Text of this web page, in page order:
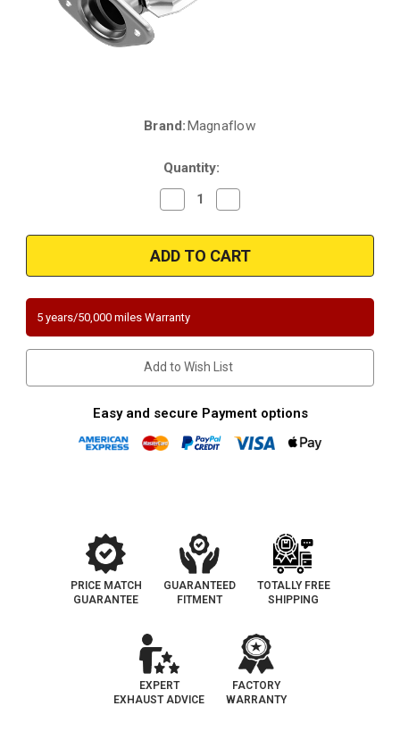
Brand:Magnaflow
Quantity:
Decrease
Quantity
Magnaflow
457027
|
Ford
Mystique
2.5L
|
Rear
Underbody
|
Direct-
California
Converter
OBDII
Quantity
Magnaflow
457027
|
Ford
Mystique
|
Rear
Underbody
|
Direct-
California
Catalytic
Converter
OBDII
5 years/50,000 miles Warranty
Add to Wish List
Easy and secure Payment options
PRICE MATCH
GUARANTEE
GUARANTEED
FITMENT
TOTALLY FREE
SHIPPING
EXPERT
EXHAUST ADVICE
FACTORY
WARRANTY